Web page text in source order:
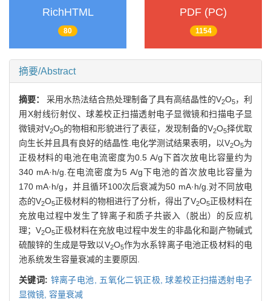
RichHTML
80
PDF (PC)
1154
摘要/Abstract
摘要： 采用水热法结合热处理制备了具有高结晶性的V2O5，利
用X射线衍射仪、球差校正扫描透射电子显微镜和扫描电子显
微镜对V2O5的物相和形貌进行了表征，发现制备的V2O5择优取
向生长并且具有良好的结晶性.电化学测试结果表明，以V2O5为
正极材料的电池在电流密度为0.5 A/g下首次放电比容量约为
340 mA·h/g.在电流密度为5 A/g下电池的首次放电比容量为
170 mA·h/g，并且循环100次后衰减为50 mA·h/g.对不同放电
态的V2O5正极材料的物相进行了分析，得出了V2O5正极材料在
充放电过程中发生了锌离子和质子共嵌入（脱出）的反应机
理；V2O5正极材料在充放电过程中发生的非晶化和副产物碱式
硫酸锌的生成是导致以V2O5作为水系锌离子电池正极材料的电
池系统发生容量衰减的主要原因.
关键词: 锌离子电池, 五氧化二钒正极,球差校正扫描透射电子
显微镜, 容量衰减